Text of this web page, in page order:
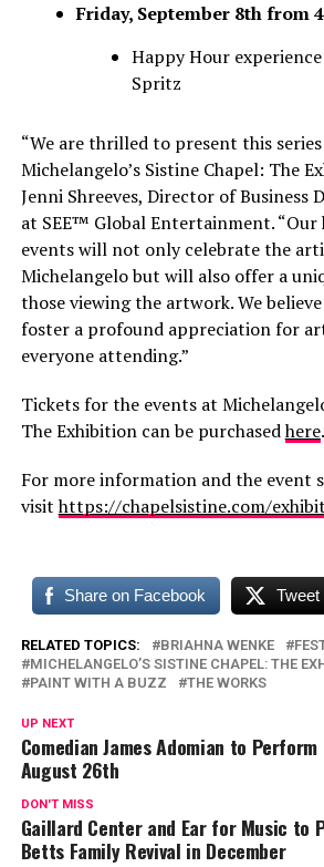
Friday, September 8th from
Happy Hour
Spritz
“We are thrilled to present this
Michelangelo’s Sistine Chapel: The
Jenni Shreeves, Director of Business
at SEE™ Global Entertainment. “Our
events will not only celebrate the
Michelangelo but will also offer a
those viewing the artwork. We
foster a profound appreciation for
everyone attending.”
Tickets for the events at
The Exhibition can be purchasedhere.
For more information and the event
visithttps://chapelsistine.com/
Share on Facebook Tweet
RELATED TOPICS: BRIAHNA WENKE
MICHELANGELO’S SISTINE CHAPEL: THE
PAINT WITH A BUZZ
THE WORKS
UP NEXT
Comedian James Adomian to
August 26th
DON'T MISS
Gaillard Center and Ear for Music to
Betts Family Revival in December